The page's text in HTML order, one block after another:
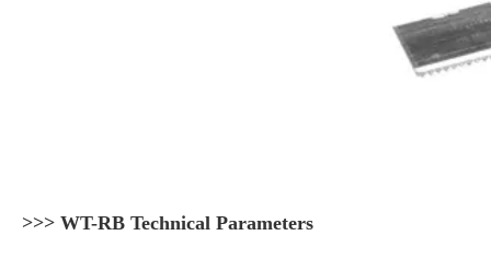
>>> WT-RB Technical Parameters